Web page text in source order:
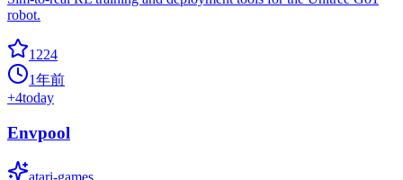
robot.
1224
1年前
+4today
Envpool
atari-games